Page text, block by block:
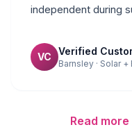
independent during
VC Verified
Barnsley · Solar
Read